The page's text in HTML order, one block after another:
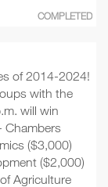
COMPLETED
of 2014-2024!
with the
will win
Chambers
($3,000)
($2,000)
Agriculture